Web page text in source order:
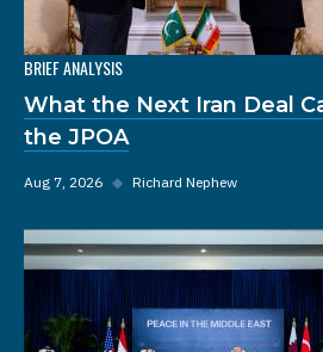
BRIEF ANALYSIS
What the Next Iran Deal
the JPOA
Aug 7, 2026 ◆ Richard Nephew